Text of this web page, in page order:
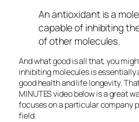
An antioxidant is a
capable of inhibiting
of other molecules.
And what good is all that, you
inhibiting molecules is essentially
good health and life longevity.
MINUTESvideo below is a great
focuses on a particular company
field.